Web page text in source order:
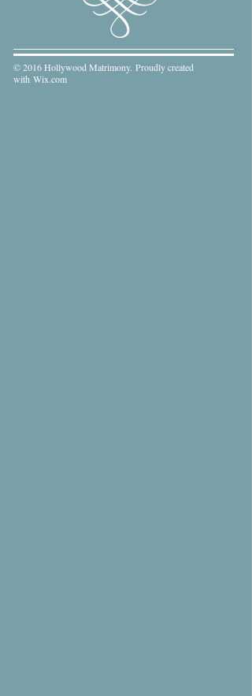
© 2016 Hollywood Matrimony. Proudly created
with Wix.com